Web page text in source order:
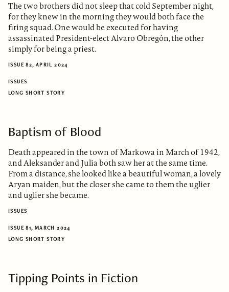
The two brothers did not sleep that cold September night,
for they knew in the morning they would both face the
firing squad. One would be executed for having
assassinated President-elect Alvaro Obregón, the other
simply for being a priest.
ISSUE 82, APRIL 2024
ISSUES
LONG SHORT STORY
Baptism of Blood
Death appeared in the town of Markowa in March of 1942,
and Aleksander and Julia both saw her at the same time.
From a distance, she looked like a beautiful woman, a lovely
Aryan maiden, but the closer she came to them the uglier
and uglier she became.
ISSUES
ISSUE 81, MARCH 2024
LONG SHORT STORY
Tipping Points in Fiction